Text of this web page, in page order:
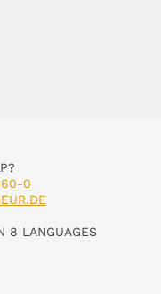
0
8 LANGUAGES